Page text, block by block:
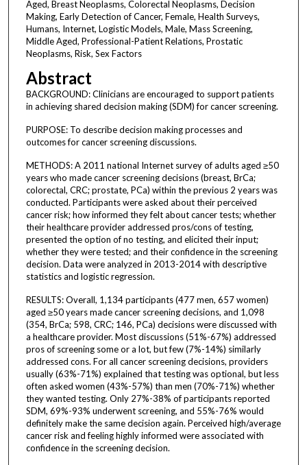
Aged, Breast Neoplasms, Colorectal Neoplasms, Decision
Making, Early Detection of Cancer, Female, Health Surveys,
Humans, Internet, Logistic Models, Male, Mass Screening,
Middle Aged, Professional-Patient Relations, Prostatic
Neoplasms, Risk, Sex Factors
Abstract
BACKGROUND: Clinicians are encouraged to support patients
in achieving shared decision making (SDM) for cancer screening.
PURPOSE: To describe decision making processes and
outcomes for cancer screening discussions.
METHODS: A 2011 national Internet survey of adults aged ≥50
years who made cancer screening decisions (breast, BrCa;
colorectal, CRC; prostate, PCa) within the previous 2 years was
conducted. Participants were asked about their perceived
cancer risk; how informed they felt about cancer tests; whether
their healthcare provider addressed pros/cons of testing,
presented the option of no testing, and elicited their input;
whether they were tested; and their confidence in the screening
decision. Data were analyzed in 2013-2014 with descriptive
statistics and logistic regression.
RESULTS: Overall, 1,134 participants (477 men, 657 women)
aged ≥50 years made cancer screening decisions, and 1,098
(354, BrCa; 598, CRC; 146, PCa) decisions were discussed with
a healthcare provider. Most discussions (51%-67%) addressed
pros of screening some or a lot, but few (7%-14%) similarly
addressed cons. For all cancer screening decisions, providers
usually (63%-71%) explained that testing was optional, but less
often asked women (43%-57%) than men (70%-71%) whether
they wanted testing. Only 27%-38% of participants reported
SDM, 69%-93% underwent screening, and 55%-76% would
definitely make the same decision again. Perceived high/average
cancer risk and feeling highly informed were associated with
confidence in the screening decision.